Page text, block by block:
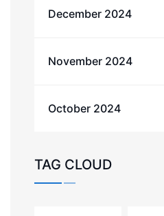
December 2024
November 2024
October 2024
TAG CLOUD